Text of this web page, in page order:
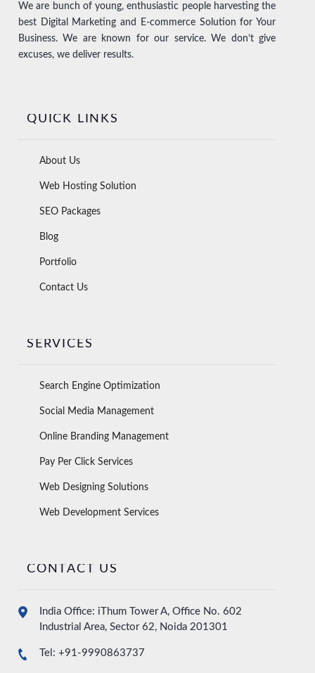
We are bunch of young, enthusiastic people harvesting the
best Digital Marketing and E-commerce Solution for Your
Business. We are known for our service. We don’t give
excuses, we deliver results.
QUICK LINKS
About Us
Web Hosting Solution
SEO Packages
Blog
Portfolio
Contact Us
SERVICES
Search Engine Optimization
Social Media Management
Online Branding Management
Pay Per Click Services
Web Designing Solutions
Web Development Services
CONTACT US
India Office: iThum Tower A, Office No. 602
Industrial Area, Sector 62, Noida 201301
Tel: +91-9990863737